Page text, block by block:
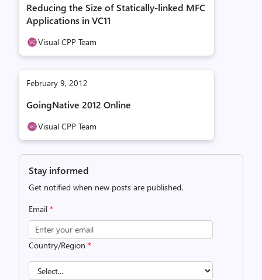
Reducing the Size of Statically-linked MFC
Applications in VC11
Visual CPP Team
February 9, 2012
GoingNative 2012 Online
Visual CPP Team
Stay informed
Get notified when new posts are published.
Email *
Country/Region *